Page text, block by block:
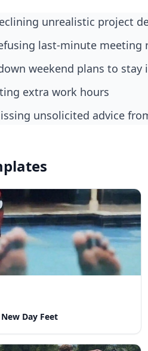
unrealistic project
last-minute meeting
weekend plans to stay
extra work hours
unsolicited advice
Day Feet